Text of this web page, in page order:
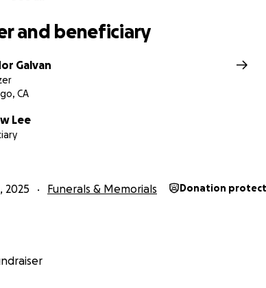
and beneficiary
Galvan
CA
Lee
2025 Funerals & Memorials Donation